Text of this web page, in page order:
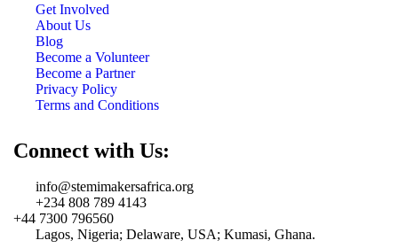
Get Involved
About Us
Blog
Become a Volunteer
Become a Partner
Privacy Policy
Terms and Conditions
Connect with Us:
info@stemimakersafrica.org
+234 808 789 4143
+44 7300 796560
Lagos, Nigeria; Delaware, USA; Kumasi, Ghana.